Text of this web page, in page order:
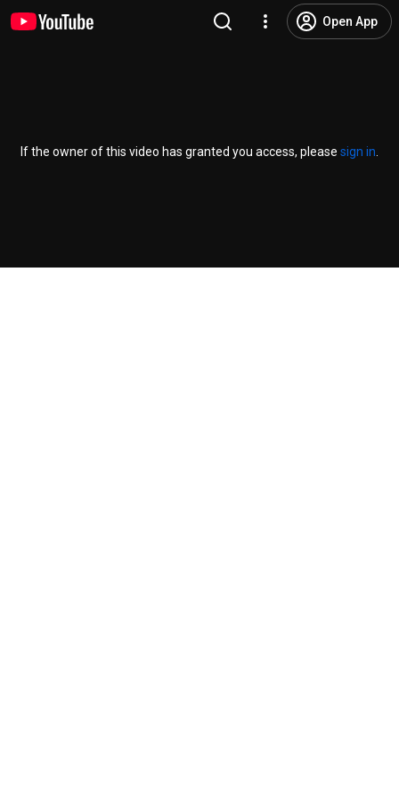
Open App
If the owner of this video has granted you access, please sign in